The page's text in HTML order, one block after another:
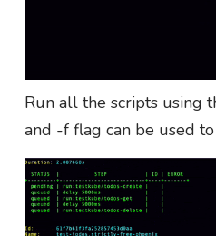
Run all the scripts using
and -f flag can be used